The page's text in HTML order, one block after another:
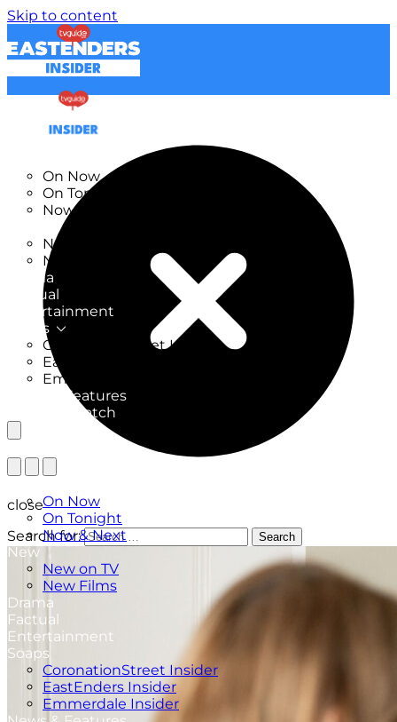
Skip to content
On Now
On Tonight
Now & Next
New on TV
New Films
Drama
Factual
Entertainment
Soaps
CoronationStreet Insider
EastEnders Insider
Emmerdale Insider
News & Features
What to Watch
On Now
On Tonight
Now & Next
New
New on TV
New Films
Drama
Factual
Entertainment
Soaps
CoronationStreet Insider
EastEnders Insider
Emmerdale Insider
close
Search for:
Search